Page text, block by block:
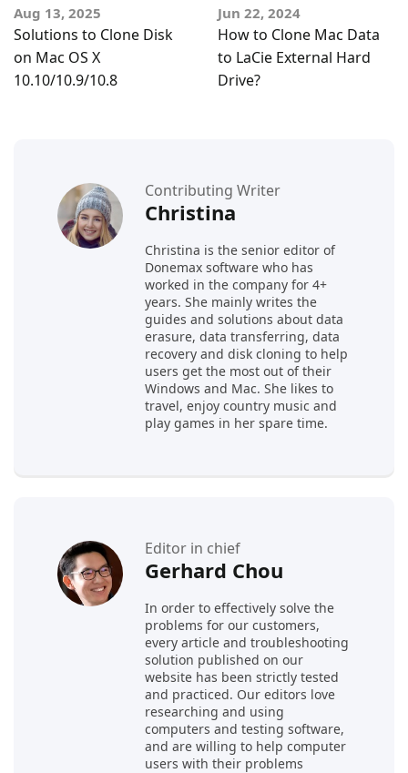
Aug 13, 2025
Solutions to Clone Disk
on Mac OS X
10.10/10.9/10.8
Jun 22, 2024
How to Clone Mac Data
to LaCie External Hard
Drive?
Contributing Writer
Christina
Christina is the senior editor of
Donemax software who has
worked in the company for 4+
years. She mainly writes the
guides and solutions about data
erasure, data transferring, data
recovery and disk cloning to help
users get the most out of their
Windows and Mac. She likes to
travel, enjoy country music and
play games in her spare time.
Editor in chief
Gerhard Chou
In order to effectively solve the
problems for our customers,
every article and troubleshooting
solution published on our
website has been strictly tested
and practiced. Our editors love
researching and using
computers and testing software,
and are willing to help computer
users with their problems